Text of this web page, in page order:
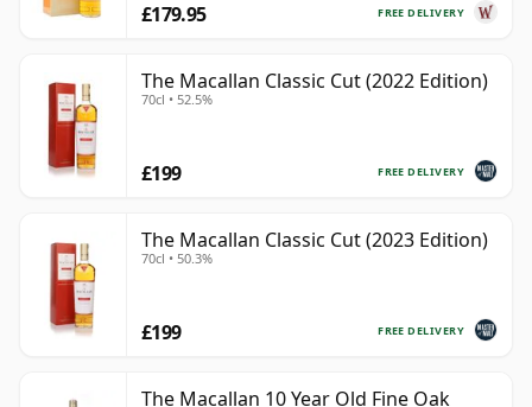
FREE DELIVERY
£179.95
The Macallan Classic Cut (2022 Edition)
70cl • 52.5%
FREE DELIVERY
£199
The Macallan Classic Cut (2023 Edition)
70cl • 50.3%
FREE DELIVERY
£199
The Macallan 10 Year Old Fine Oak